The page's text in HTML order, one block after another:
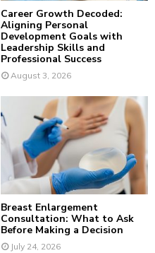
Career Growth Decoded:
Aligning Personal
Development Goals with
Leadership Skills and
Professional Success
August 3, 2026
Breast Enlargement
Consultation: What to Ask
Before Making a Decision
July 24, 2026